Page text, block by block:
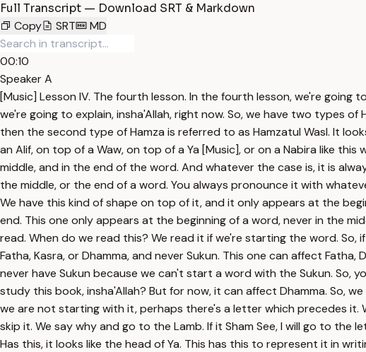
Full Transcript — Download SRT & Markdown
Copy
SRT MD
00:10
Speaker A
[Music] Lesson IV. The fourth lesson. In the fourth lesson, we're going
we're going to explain, insha'Allah, right now. So, we have two types
then the second type of Hamza is referred to as Hamzatul Wasl. It
an Alif, on top of a Waw, on top of a Ya [Music], or on a Nabira like
middle, and in the end of the word. And whatever the case is, it is
the middle, or the end of a word. You always pronounce it with
We have this kind of shape on top of it, and it only appears at the
end. This one only appears at the beginning of a word, never in the
read. When do we read this? We read it if we're starting the word.
Fatha, Kasra, or Dhamma, and never Sukun. This one can affect
never have Sukun because we can't start a word with the Sukun. So,
study this book, insha'Allah? But for now, it can affect Dhamma. So,
we are not starting with it, perhaps there's a letter which precedes it.
skip it. We say why and go to the Lamb. If it Sham See, I will go to
Has this, it looks like the head of Ya. This has this to represent it in